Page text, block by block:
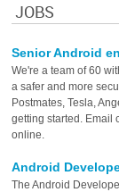
JOBS
Senior Android
We're a team of 60
a safer and more
Postmates, Tesla,
getting started. Email
online.
Android
The Android